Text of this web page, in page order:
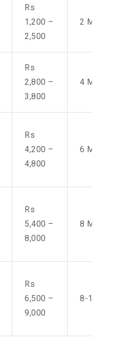
Rs
1,200 –
2,500
2 Men
Rs
2,800 –
3,800
4 Men
Rs
4,200 –
4,800
6 Men
Rs
5,400 –
8,000
8 Men
Rs
6,500 –
9,000
8-10 Men